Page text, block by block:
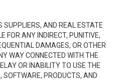
SUPPLIERS, AND REAL ESTATE
FOR ANY INDIRECT, PUNITIVE,
DAMAGES, OR OTHER
WAY CONNECTED WITH THE
OR INABILITY TO USE THE
SOFTWARE, PRODUCTS, AND